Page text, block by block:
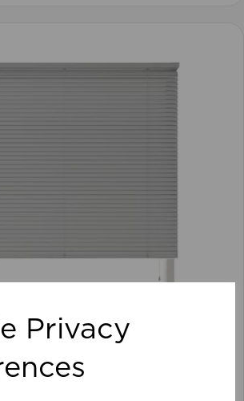
Privacy
PVC Venetian Blind GY